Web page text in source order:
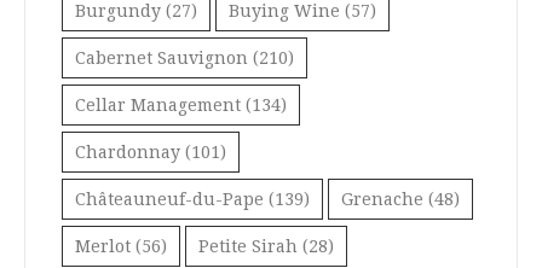
Burgundy (27) Buying Wine (57)
Cabernet Sauvignon (210)
Cellar Management (134)
Chardonnay (101)
Châteauneuf-du-Pape (139) Grenache (48)
Merlot (56) Petite Sirah (28)